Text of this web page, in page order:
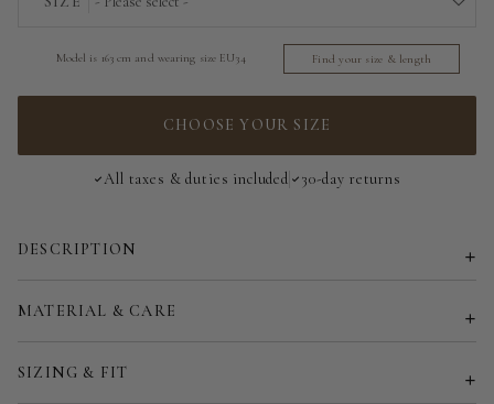
EU 32 | US 0
EU 36 | US 4
Model is 163 cm and wearing size EU34 Find your size & length
CHOOSE YOUR SIZE
All taxes & duties included 30-day returns
DESCRIPTION
MATERIAL & CARE
SIZING & FIT